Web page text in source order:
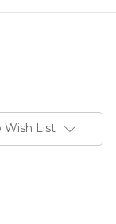
Wish List